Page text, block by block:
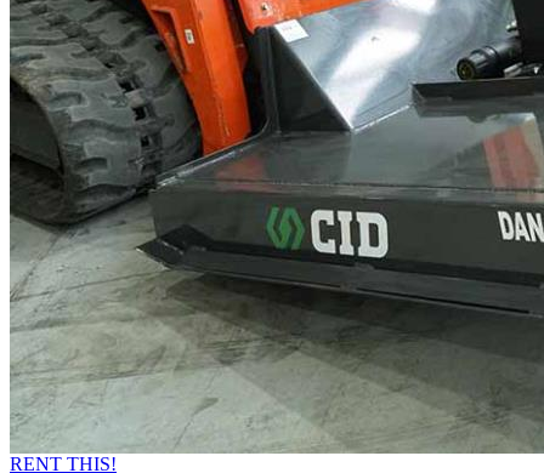
RENT THIS!